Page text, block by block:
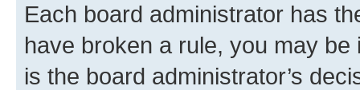
Each board administrator has
have broken a rule, you may
is the board administrator’s